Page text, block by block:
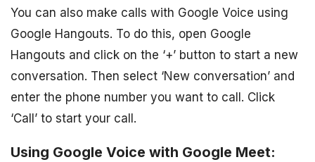
You can also make calls with Google Voice using
Google Hangouts. To do this, open Google
Hangouts and click on the ‘+’ button to start a new
conversation. Then select ‘New conversation’ and
enter the phone number you want to call. Click
‘Call’ to start your call.
Using Google Voice with Google Meet: